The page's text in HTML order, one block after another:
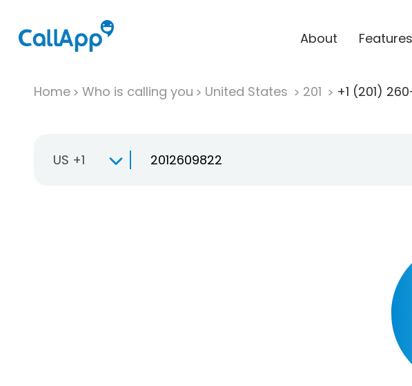
About Features
Home Who is calling you United States 201 +1 (201)
US +1